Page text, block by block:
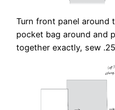
Turn front panel around
pocket bag around and
together exactly, sew